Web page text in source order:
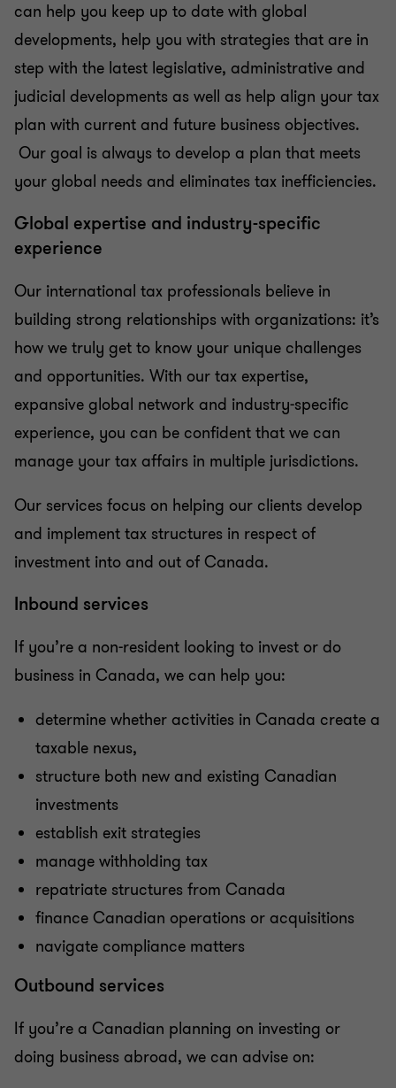
can help you keep up to date with global
developments, help you with strategies that are in
step with the latest legislative, administrative and
judicial developments as well as help align your tax
plan with current and future business objectives.
Our goal is always to develop a plan that meets
your global needs and eliminates tax inefficiencies.
Global expertise and industry-specific
experience
Our international tax professionals believe in
building strong relationships with organizations: it’s
how we truly get to know your unique challenges
and opportunities. With our tax expertise,
expansive global network and industry-specific
experience, you can be confident that we can
manage your tax affairs in multiple jurisdictions.
Our services focus on helping our clients develop
and implement tax structures in respect of
investment into and out of Canada.
Inbound services
If you’re a non-resident looking to invest or do
business in Canada, we can help you:
determine whether activities in Canada create a
taxable nexus,
structure both new and existing Canadian
investments
establish exit strategies
manage withholding tax
repatriate structures from Canada
finance Canadian operations or acquisitions
navigate compliance matters
Outbound services
If you’re a Canadian planning on investing or
doing business abroad, we can advise on: